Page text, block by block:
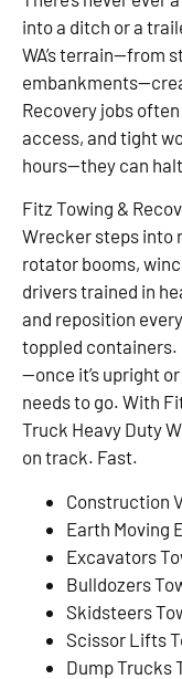
into a ditch or a
WA’s terrain—from
Recovery jobs
access, and tight
hours—they can
Fitz Towing &
Wrecker steps into
rotator booms,
drivers trained in
and reposition
toppled containers.
—once it’s upright
needs to go. With
Truck Heavy Duty
on track. Fast.
Construction
Earth Moving
Excavators
Bulldozers
Skidsteers
Scissor Lifts
Dump Trucks